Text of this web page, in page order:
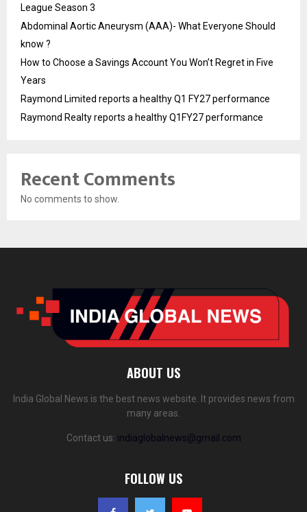
League Season 3
Abdominal Aortic Aneurysm (AAA)- What Everyone Should
know ?
How to Choose a Savings Account You Won’t Regret in Five
Years
Raymond Limited reports a healthy Q1 FY27 performance
Raymond Realty reports a healthy Q1FY27 performance
Recent Comments
No comments to show.
ABOUT US
India Global News is the best news website. It provides news from
many areas.
Contact us: indiaglobalnews@gmail.com
FOLLOW US